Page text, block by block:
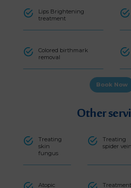
Lips Brightening
treatment
Colored birthmark
removal
Book Now
Other
Treating
skin
fungus
Treating
spider
Atopic
Treatment